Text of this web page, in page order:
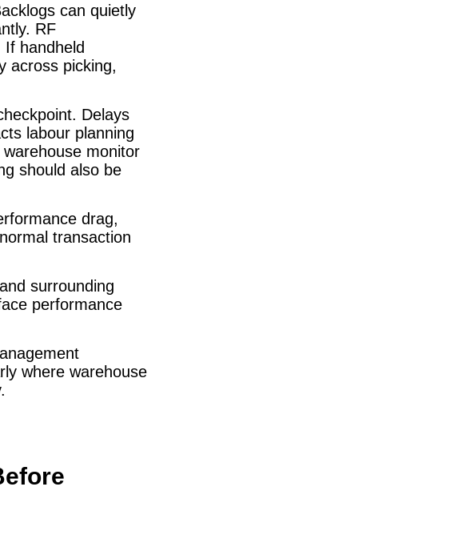
can quietly
RF
handheld
across picking,
Delays
labour planning
monitor
should also be
drag,
transaction
surrounding
performance
where warehouse